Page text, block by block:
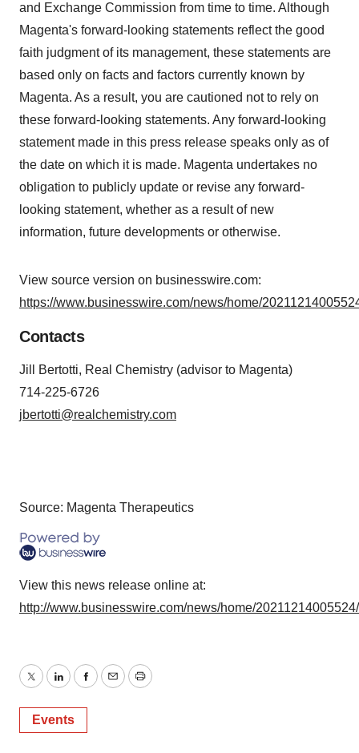
and Exchange Commission from time to time. Although
Magenta's forward-looking statements reflect the good
faith judgment of its management, these statements are
based only on facts and factors currently known by
Magenta. As a result, you are cautioned not to rely on
these forward-looking statements. Any forward-looking
statement made in this press release speaks only as of
the date on which it is made. Magenta undertakes no
obligation to publicly update or revise any forward-
looking statement, whether as a result of new
information, future developments or otherwise.
View source version on businesswire.com:
https://www.businesswire.com/news/home/
Contacts
Jill Bertotti, Real Chemistry (advisor to Magenta)
714-225-6726
jbertotti@realchemistry.com
Source: Magenta Therapeutics
View this news release online at:
http://www.businesswire.com/news/home/
TwitterLinkedInFacebook
EmailPrint
Events